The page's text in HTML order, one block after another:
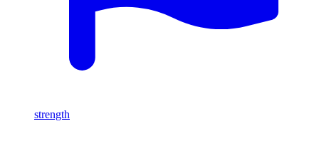
strength